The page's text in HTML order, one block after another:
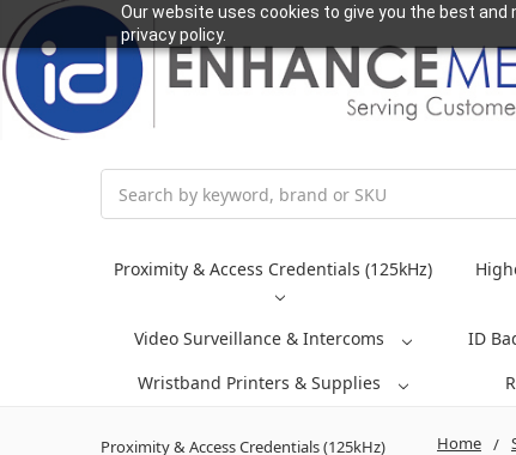
Our website uses cookies to give you the best
privacy policy.
Proximity & Access Credentials (125kHz)
Video Surveillance & Intercoms
ID
Wristband Printers & Supplies
Home
Proximity & Access Credentials (125kHz)